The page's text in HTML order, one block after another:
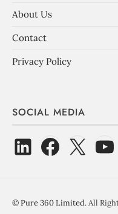
About Us
Contact
Privacy Policy
SOCIAL MEDIA
©Pure 360 Limited. All